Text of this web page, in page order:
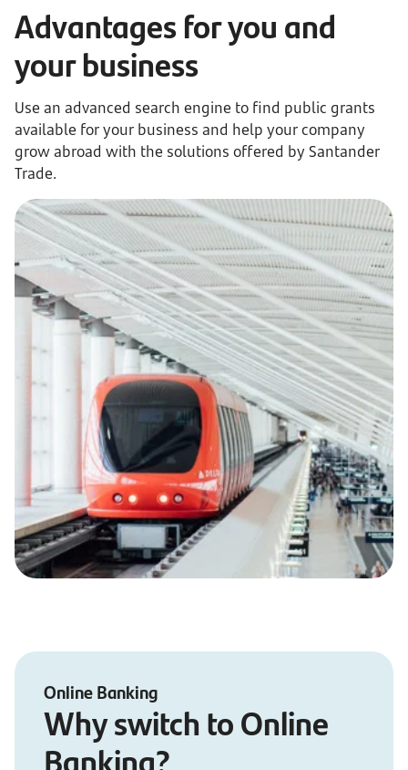
Advantages for you and
your business
Use an advanced search engine to find public grants
available for your business and help your company
grow abroad with the solutions offered by Santander
Trade.
Online Banking
Why switch to Online
Banking?